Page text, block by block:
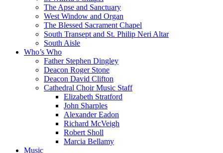
The Apse and Sanctuary
West Window and Organ
The Blessed Sacrament Chapel
South Transept and St. Philip Neri Altar
South Aisle
Who’s Who
Father Stephen Dingley
Deacon Roger Stone
Deacon David Clifton
Cathedral Choir Music Staff
Elizabeth Stratford
John Sharples
Alexander Eadon
Richard McVeigh
Robert Sholl
Marcia Bellamy
Music